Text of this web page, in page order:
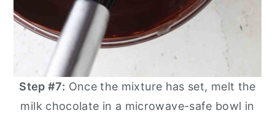
Step #7: Once the mixture has set, melt the
milk chocolate in a microwave-safe bowl in